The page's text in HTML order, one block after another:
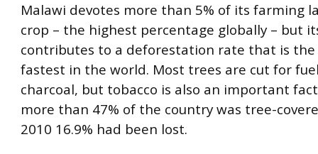
Malawi devotes more than 5% of its farming
crop – the highest percentage globally – but
contributes to a deforestation rate that is
fastest in the world. Most trees are cut for
charcoal, but tobacco is also an important
more than 47% of the country was tree-
2010 16.9% had been lost.